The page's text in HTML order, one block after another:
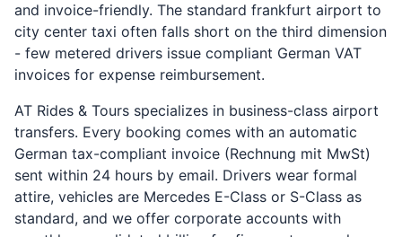
and invoice-friendly. The standard frankfurt airport to
city center taxi often falls short on the third dimension
- few metered drivers issue compliant German VAT
invoices for expense reimbursement.
AT Rides & Tours specializes in business-class airport
transfers. Every booking comes with an automatic
German tax-compliant invoice (Rechnung mit MwSt)
sent within 24 hours by email. Drivers wear formal
attire, vehicles are Mercedes E-Class or S-Class as
standard, and we offer corporate accounts with